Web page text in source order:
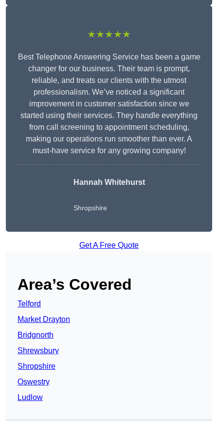
★★★★★
Best Telephone Answering Service has been a game
changer for our business. Their team is prompt,
reliable, and treats our clients with the utmost
professionalism. We’ve noticed a significant
improvement in customer satisfaction since we
started using their services. They handle everything
from call screening to appointment scheduling,
making our operations run smoother than ever. A
must-have service for any growing company!
Hannah Whitehurst
Shropshire
Get A Free Quote
Area’s Covered
Telford
Market Drayton
Bridgnorth
Shrewsbury
Shropshire
Oswestry
Ludlow